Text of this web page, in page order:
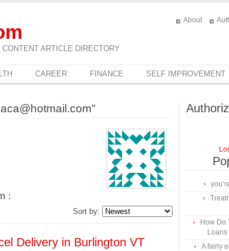
ARTICLE DIRECTORY
About
CAREER FINANCE SELF IMPROVEMENT
:
Sort by:
Delivery in Burlington VT
How Do
A fairly